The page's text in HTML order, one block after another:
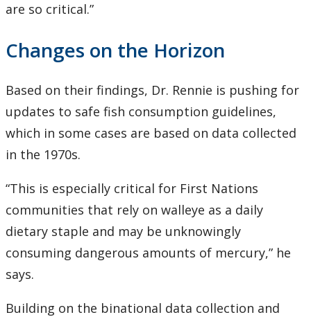
are so critical.”
Changes on the Horizon
Based on their findings, Dr. Rennie is pushing for
updates to safe fish consumption guidelines,
which in some cases are based on data collected
in the 1970s.
“This is especially critical for First Nations
communities that rely on walleye as a daily
dietary staple and may be unknowingly
consuming dangerous amounts of mercury,” he
says.
Building on the binational data collection and